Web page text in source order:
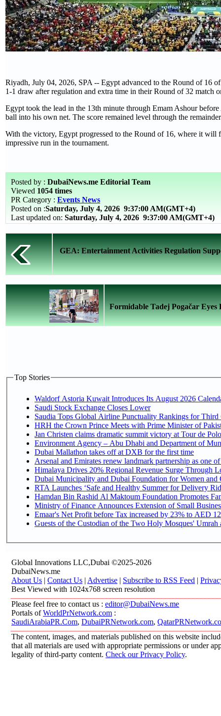
Riyadh, July 04, 2026, SPA -- Egypt advanced to the Round of 16
1-1 draw after regulation and extra time in their Round of 32 match
Egypt took the lead in the 13th minute through Emam Ashour
ball into his own net. The score remained level through the
With the victory, Egypt progressed to the Round of 16, where it will
impressive run in the tournament.
Posted by : DubaiNews.me Editorial Team
Viewed 1054 times
PR Category : Events News
Posted on :Saturday, July 4, 2026 9:37:00 AM(GMT+4)
Last updated on: Saturday, July 4, 2026 9:37:00 AM(GMT+4)
GEA: Entertainment Activities Regulation
Formidable Tadej Pogačar
Top Stories
Waldorf Astoria Kuwait Introduces Its August 2026
Saudi Stock Exchange Closes Lower
Saudia Tops Global Airline Punctuality Rankings for Third
HRH the Crown Prince Meets with Prime Minister of
Jan Christen claims dramatic summit victory at Tour de
Environment Agency – Abu Dhabi and Department of
Dubai Mallathon takes off at DXB for the first time
Arsenal and Emirates renew landmark partnership as one
Himalaya Drives 20% Regional Revenue Surge Through
Dubai Municipality and Dubai Foundation for Women and
RTA Launches ‘Safe and Healthy Summer for Delivery
Hamdan Bin Rashid Al Maktoum Foundation Promotes
Ministry of Finance Announces Extension of Small
Emaar's Net Profit before Tax increased by 23% to AED
Guests of the Custodian of the Two Holy Mosques' Umrah
Global Innovations LLC,Dubai ©2025-2026
DubaiNews.me
About Us | Contact Us | Advertise | Subscribe to RSS Feed |
Best Viewed with 1024x768 screen resolution
Please feel free to contact us : editor@DubaiNews.me
Portals ofWorldPrNetwork.com :
SaudiArabiaPR.Com, DubaiPRNetwork.com,
The content, images, and materials published on this website
that all materials are used with appropriate permissions or under
legality of third-party content. Check our Privacy Policy.